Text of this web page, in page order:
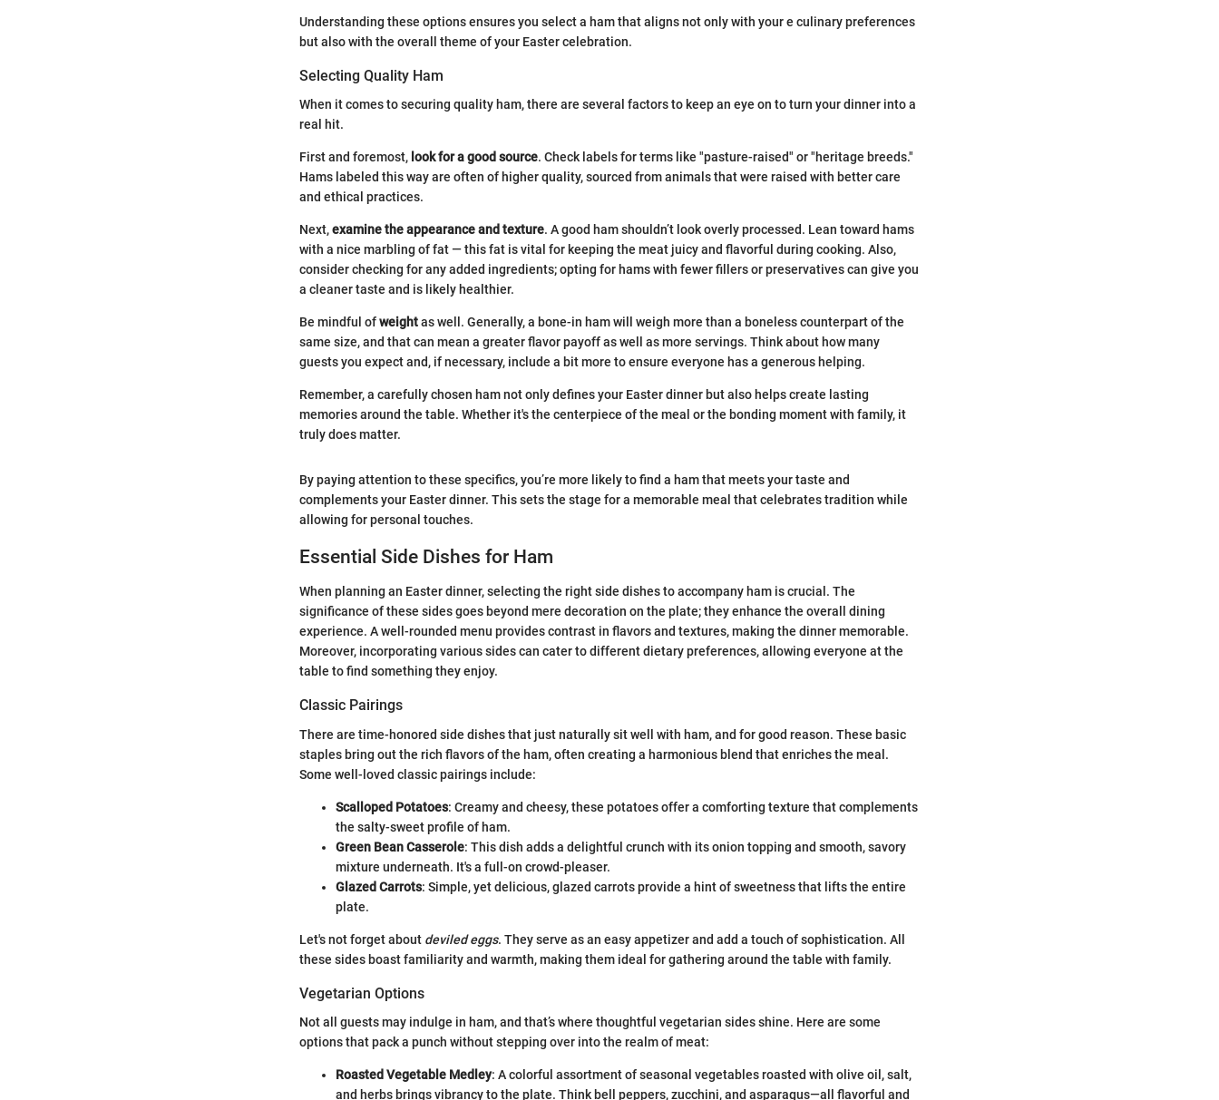
Understanding these options ensures you select a ham that aligns not only with your e culinary preferences
but also with the overall theme of your Easter celebration.
Selecting Quality Ham
When it comes to securing quality ham, there are several factors to keep an eye on to turn your dinner into a
real hit.
First and foremost, look for a good source. Check labels for terms like "pasture-raised" or "heritage breeds."
Hams labeled this way are often of higher quality, sourced from animals that were raised with better care
and ethical practices.
Next,examine the appearance and texture. A good ham shouldn’t look overly processed. Lean toward hams
with a nice marbling of fat — this fat is vital for keeping the meat juicy and flavorful during cooking. Also,
consider checking for any added ingredients; opting for hams with fewer fillers or preservatives can give you
a cleaner taste and is likely healthier.
Be mindful ofweightas well. Generally, a bone-in ham will weigh more than a boneless counterpart of the
same size, and that can mean a greater flavor payoff as well as more servings. Think about how many
guests you expect and, if necessary, include a bit more to ensure everyone has a generous helping.
Remember, a carefully chosen ham not only defines your Easter dinner but also helps create lasting
memories around the table. Whether it's the centerpiece of the meal or the bonding moment with family, it
truly does matter.
By paying attention to these specifics, you’re more likely to find a ham that meets your taste and
complements your Easter dinner. This sets the stage for a memorable meal that celebrates tradition while
allowing for personal touches.
Essential Side Dishes for Ham
When planning an Easter dinner, selecting the right side dishes to accompany ham is crucial. The
significance of these sides goes beyond mere decoration on the plate; they enhance the overall dining
experience. A well-rounded menu provides contrast in flavors and textures, making the dinner memorable.
Moreover, incorporating various sides can cater to different dietary preferences, allowing everyone at the
table to find something they enjoy.
Classic Pairings
There are time-honored side dishes that just naturally sit well with ham, and for good reason. These basic
staples bring out the rich flavors of the ham, often creating a harmonious blend that enriches the meal.
Some well-loved classic pairings include:
Scalloped Potatoes: Creamy and cheesy, these potatoes offer a comforting texture that complements
the salty-sweet profile of ham.
Green Bean Casserole: This dish adds a delightful crunch with its onion topping and smooth, savory
mixture underneath. It's a full-on crowd-pleaser.
Glazed Carrots: Simple, yet delicious, glazed carrots provide a hint of sweetness that lifts the entire
plate.
Let's not forget about deviled eggs. They serve as an easy appetizer and add a touch of sophistication. All
these sides boast familiarity and warmth, making them ideal for gathering around the table with family.
Vegetarian Options
Not all guests may indulge in ham, and that’s where thoughtful vegetarian sides shine. Here are some
options that pack a punch without stepping over into the realm of meat:
Roasted Vegetable Medley: A colorful assortment of seasonal vegetables roasted with olive oil, salt,
and herbs brings vibrancy to the plate. Think bell peppers, zucchini, and asparagus—all flavorful and